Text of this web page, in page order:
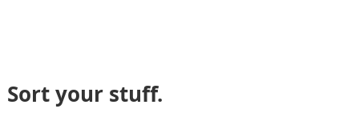
Sort your stuff.